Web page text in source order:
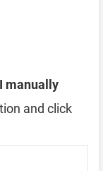
manually
and click